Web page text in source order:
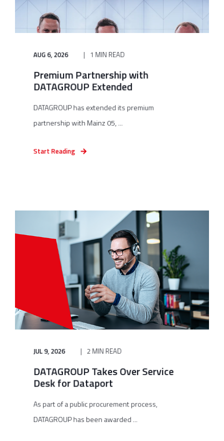
AUG 6, 2026 1 MIN READ
Premium Partnership with
DATAGROUP Extended
DATAGROUP has extended its premium
partnership with Mainz 05, ...
Start Reading
JUL 9, 2026 2 MIN READ
DATAGROUP Takes Over Service
Desk for Dataport
As part of a public procurement process,
DATAGROUP has been awarded ...